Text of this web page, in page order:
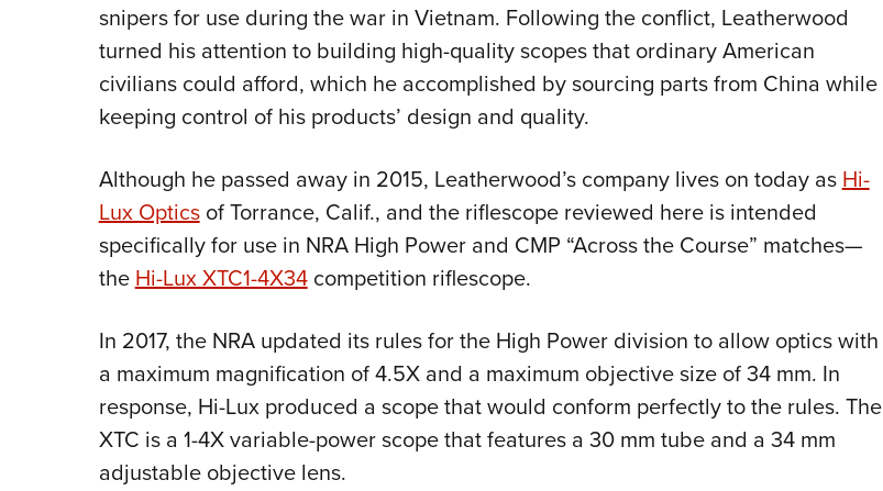
snipers for use during the war in Vietnam. Following the conflict, Leatherwood
turned his attention to building high-quality scopes that ordinary American
civilians could afford, which he accomplished by sourcing parts from China while
keeping control of his products’ design and quality.
Although he passed away in 2015, Leatherwood’s company lives on today asHi-
Lux Opticsof Torrance, Calif., and the riflescope reviewed here is intended
specifically for use in NRA High Power and CMP “Across the Course” matches—
theHi-Lux XTC1-4X34competition riflescope.
In 2017, the NRA updated its rules for the High Power division to allow optics with
a maximum magnification of 4.5X and a maximum objective size of 34 mm. In
response, Hi-Lux produced a scope that would conform perfectly to the rules. The
XTC is a 1-4X variable-power scope that features a 30 mm tube and a 34 mm
adjustable objective lens.